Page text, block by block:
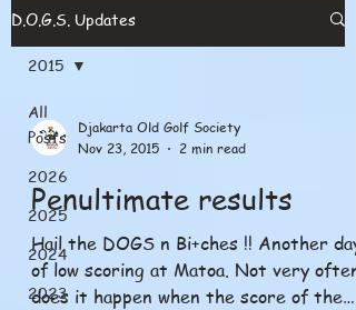
D.O.G.S. Updates
All
Posts
2026
2025
2024
2023
2015
Djakarta Old Golf Society
Nov 23, 2015
2 min read
Penultimate results
Hail the DOGS n Bi+ches !! Another day
of low scoring at Matoa. Not very often
does it happen when the score of the